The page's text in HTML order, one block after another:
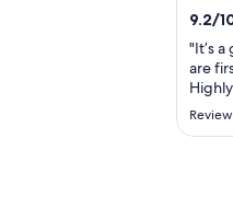
9.2/
"It’s
are